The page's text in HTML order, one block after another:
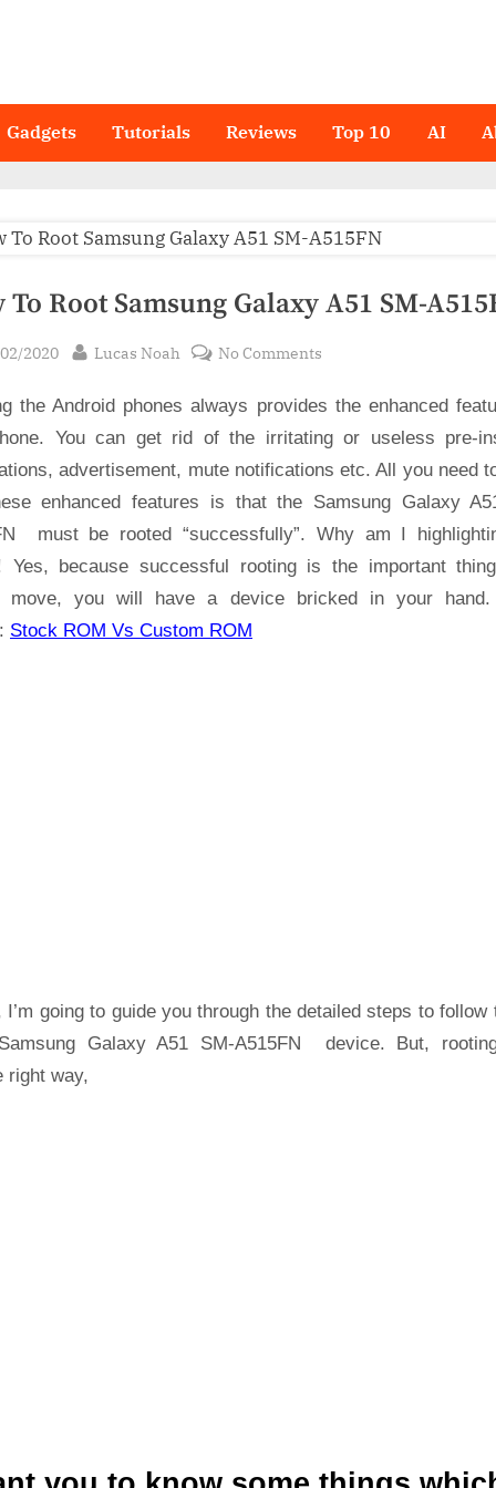
Gadgets Tutorials Reviews Top 10 AI
To Root Samsung Galaxy A51 SM-
2020 By
Lucas Noah No Comments
To
Root
Samsung
SM-
A515FN
the Android phones always provides the enhanced
You can get rid of the irritating or useless pre-
advertisement, mute notifications etc. All you need
enhanced features is that the Samsung Galaxy
must be rooted “successfully”. Why am I
Yes, because successful rooting is the important
move, you will have a device bricked in your
Stock ROM Vs Custom ROM
I’m going to guide you through the detailed steps to follow
Galaxy A51 SM-A515FN device. But,
right way,